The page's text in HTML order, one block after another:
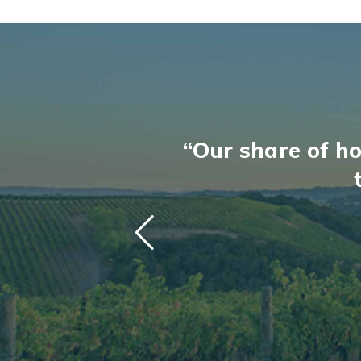
“A
“Our share of
“A
“Our share of